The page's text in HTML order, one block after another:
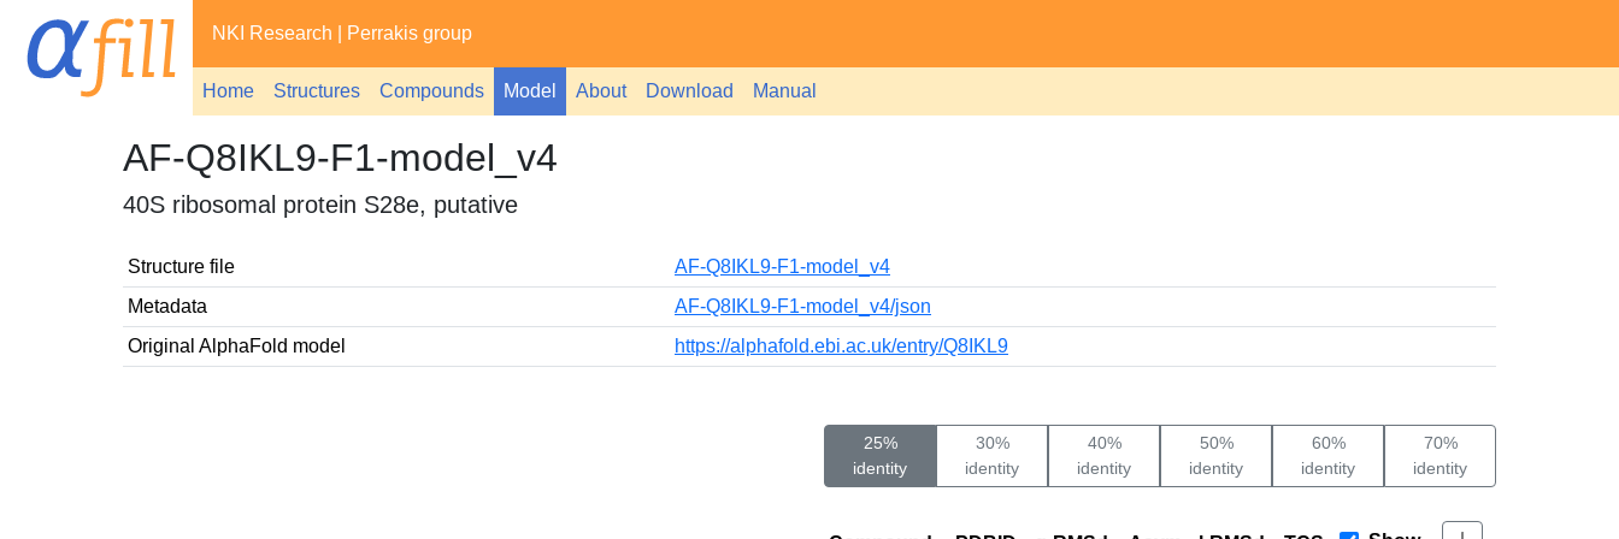
NKI Research Perrakis group
Home Structures Compounds Model About Download Manual
AF-Q8IKL9-F1-model_v4
40S ribosomal protein S28e, putative
Structure file
AF-Q8IKL9-F1-model_v4
Metadata
AF-Q8IKL9-F1-model_v4/json
Original AlphaFold model
https://alphafold.ebi.ac.uk/entry/Q8IKL9
25%
identity
30%
identity
40%
identity
50%
identity
60%
identity
70%
identity